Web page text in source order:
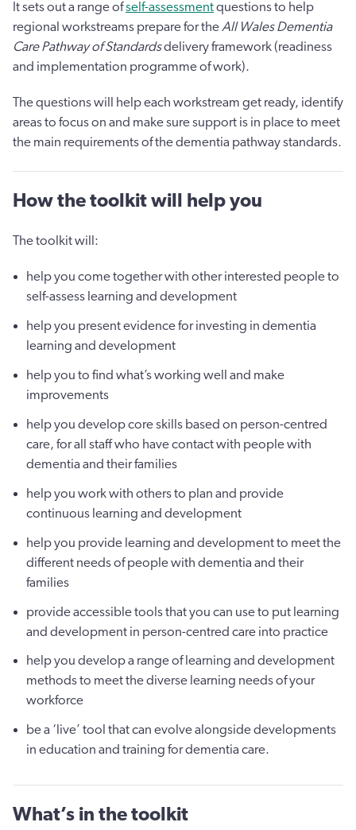
It sets out a range ofself-assessmentquestions to help
regional workstreams prepare for the All Wales Dementia
Care Pathway of Standardsdelivery framework (readiness
and implementation programme of work).
The questions will help each workstream get ready, identify
areas to focus on and make sure support is in place to meet
the main requirements of the dementia pathway standards.
How the toolkit will help you
The toolkit will:
help you come together with other interested people to
self-assess learning and development
help you present evidence for investing in dementia
learning and development
help you to find what’s working well and make
improvements
help you develop core skills based on person-centred
care, for all staff who have contact with people with
dementia and their families
help you work with others to plan and provide
continuous learning and development
help you provide learning and development to meet the
different needs of people with dementia and their
families
provide accessible tools that you can use to put learning
and development in person-centred care into practice
help you develop a range of learning and development
methods to meet the diverse learning needs of your
workforce
be a ‘live’ tool that can evolve alongside developments
in education and training for dementia care.
What’s in the toolkit